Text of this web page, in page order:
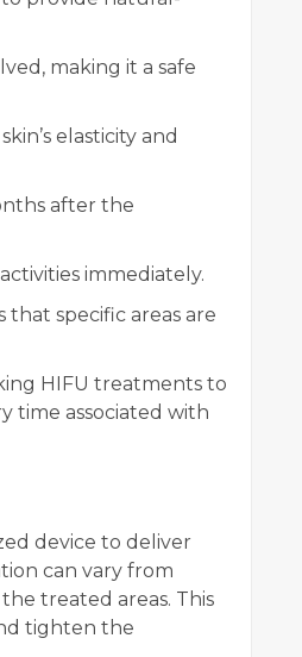
making it a safe
elasticity and
after the
immediately.
specific areas are
HIFU treatments to
time associated with
device to deliver
can vary from
treated areas. This
tighten the